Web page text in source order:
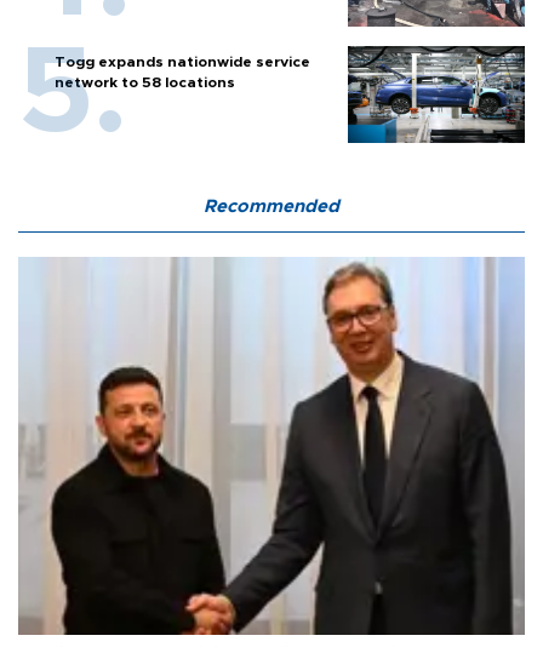
Togg expands nationwide service
network to 58 locations
Recommended